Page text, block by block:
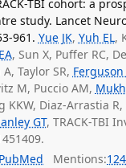
TBI cohort: a
study. Lancet
961. Yue JK, Yuh EL,
, Sun X, Puffer RC,
Taylor SR, Ferguson
M, Puccio AM,
KKW, Diaz-Arrastia
GT, TRACK-TBI
PubMed Mentions:124